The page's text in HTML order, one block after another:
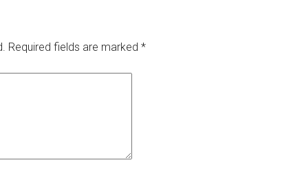
Required fields are marked *